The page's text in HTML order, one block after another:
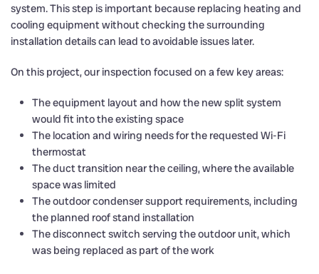
system. This step is important because replacing heating and
cooling equipment without checking the surrounding
installation details can lead to avoidable issues later.
On this project, our inspection focused on a few key areas:
The equipment layout and how the new split system
would fit into the existing space
The location and wiring needs for the requested Wi-Fi
thermostat
The duct transition near the ceiling, where the available
space was limited
The outdoor condenser support requirements, including
the planned roof stand installation
The disconnect switch serving the outdoor unit, which
was being replaced as part of the work